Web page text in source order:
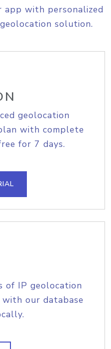
with personalized
solution.
geolocation
with complete
for 7 days.
of IP geolocation
our database